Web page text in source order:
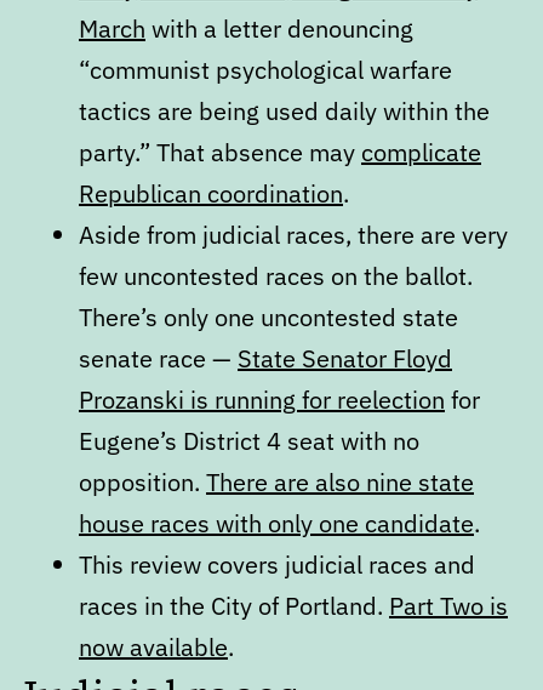
March with a letter denouncing
“communist psychological warfare
tactics are being used daily within the
party.” That absence may complicate
Republican coordination.
Aside from judicial races, there are very
few uncontested races on the ballot.
There’s only one uncontested state
senate race — State Senator Floyd
Prozanski is running for reelection for
Eugene’s District 4 seat with no
opposition. There are also nine state
house races with only one candidate.
This review covers judicial races and
races in the City of Portland. Part Two is
now available.